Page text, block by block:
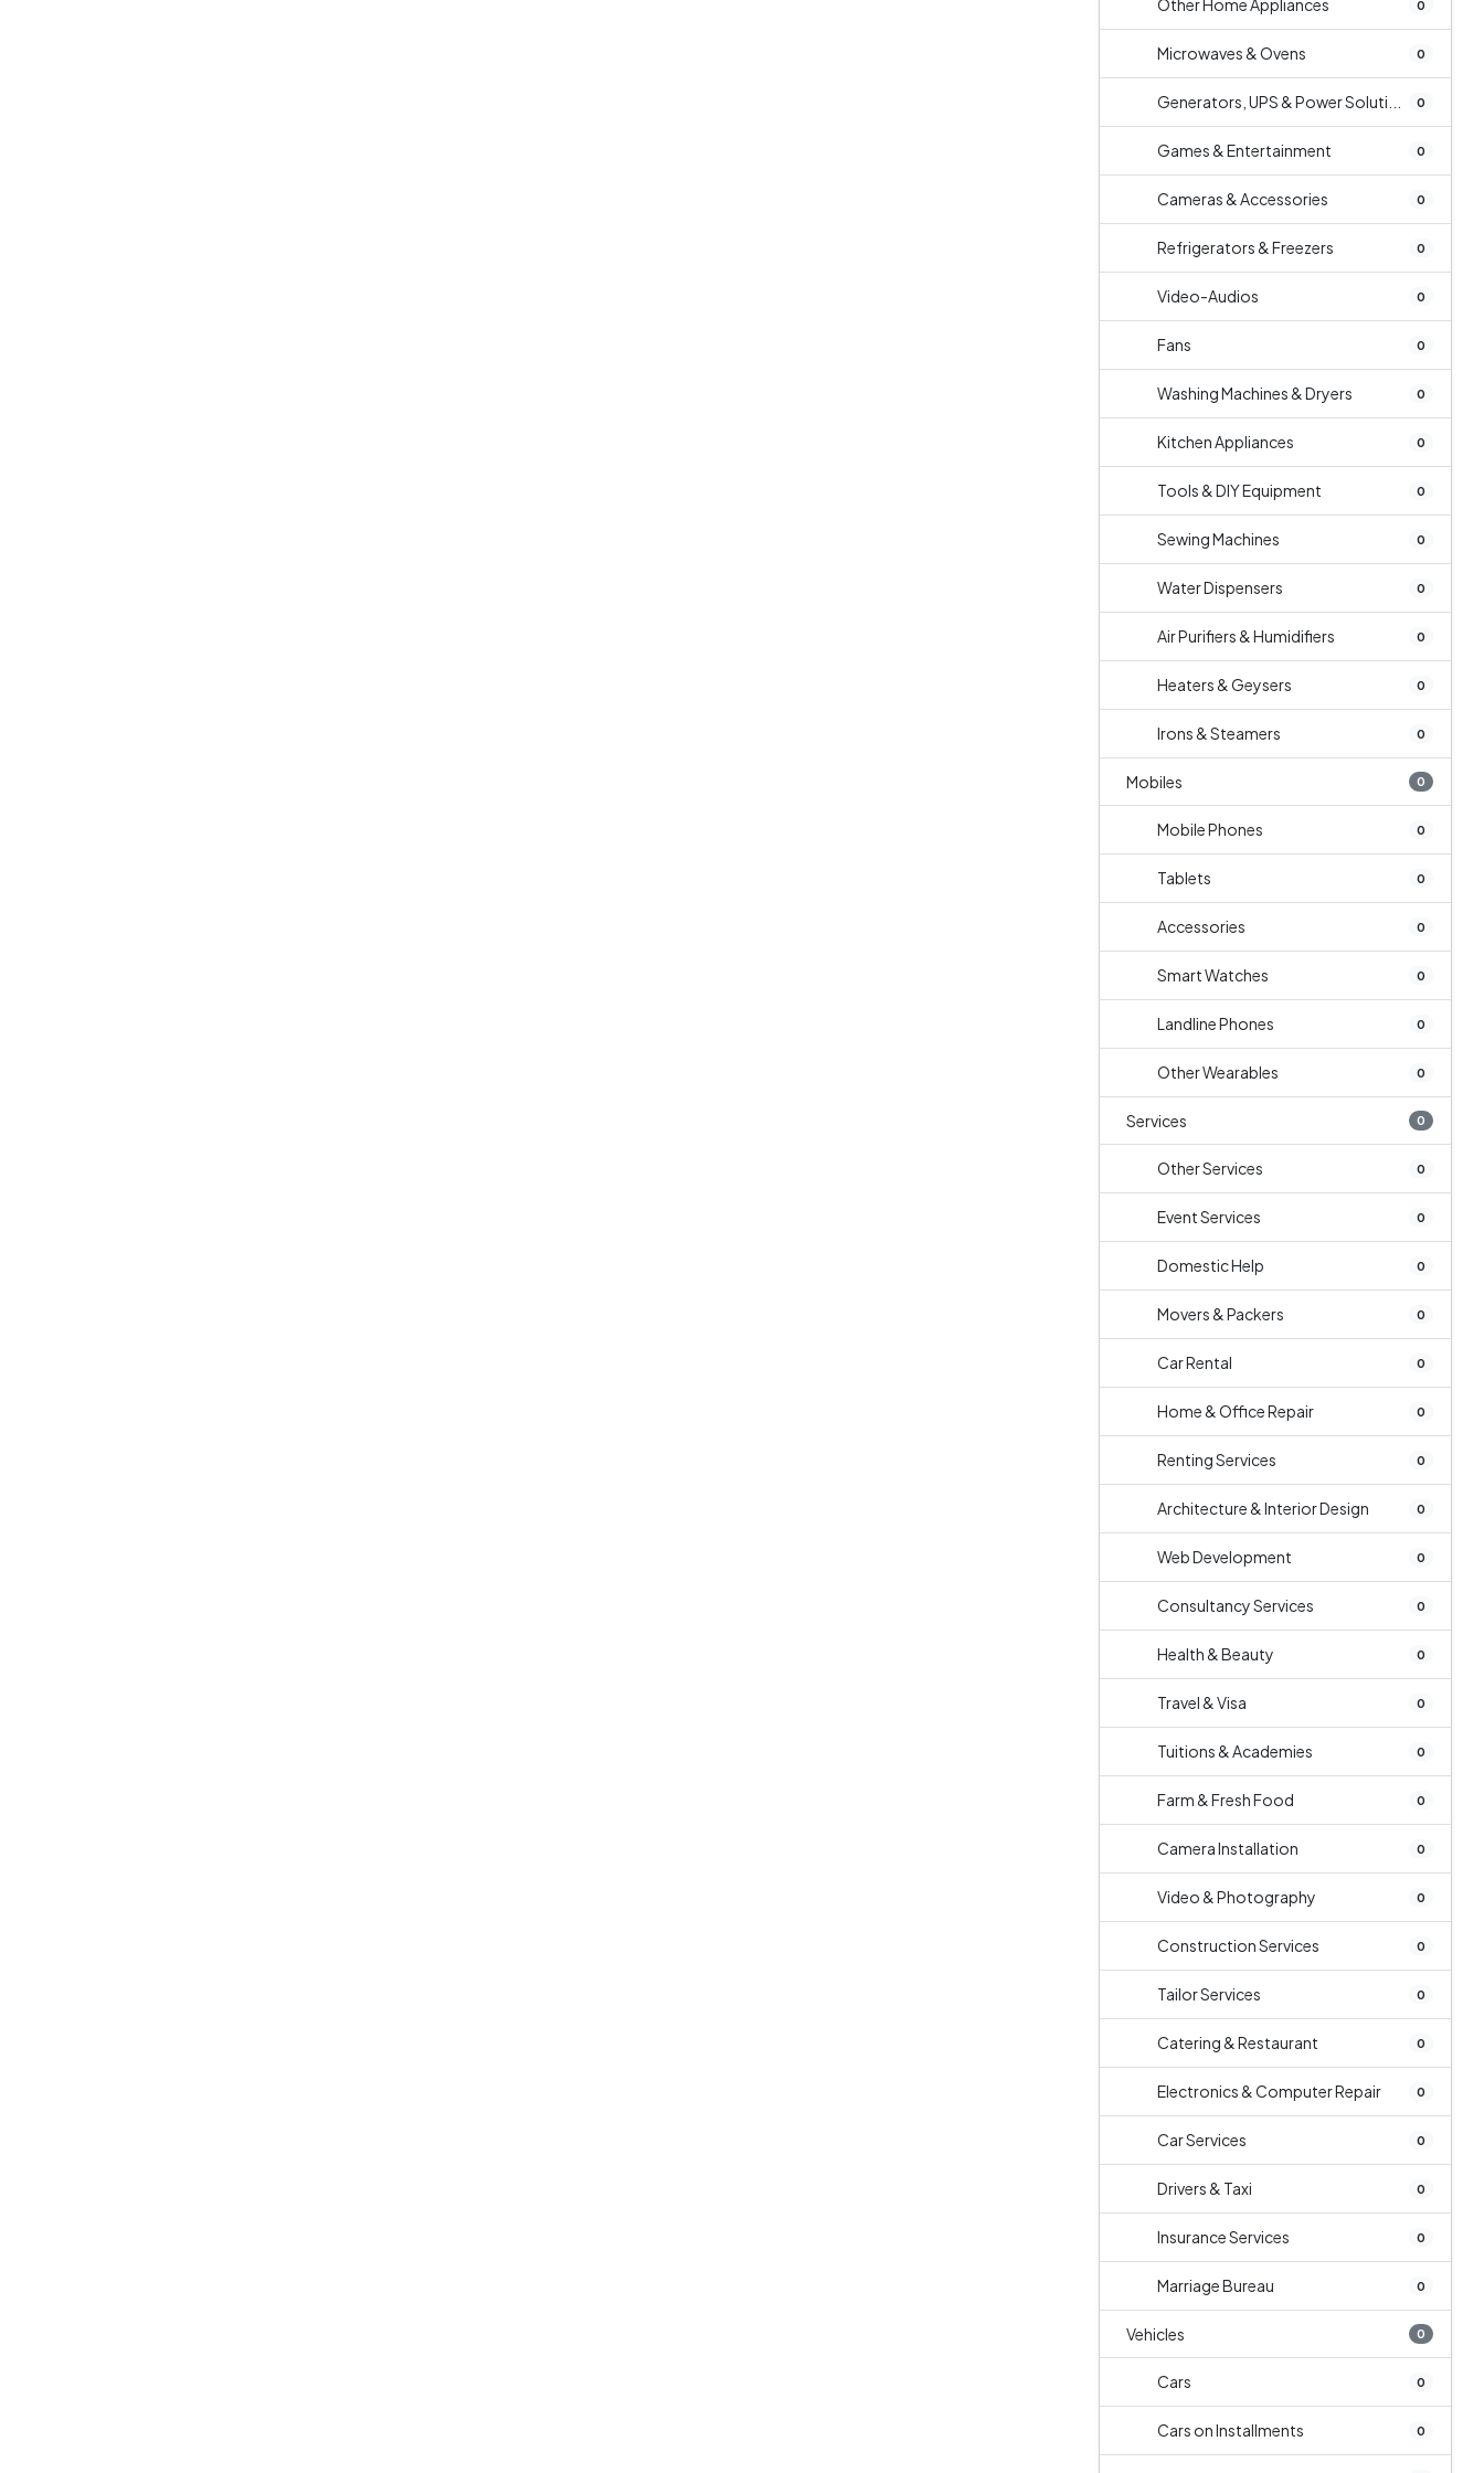
Other Home Appliances 0
Microwaves & Ovens 0
Generators, UPS & Power Soluti... 0
Games & Entertainment 0
Cameras & Accessories 0
Refrigerators & Freezers 0
Video-Audios 0
Fans 0
Washing Machines & Dryers 0
Kitchen Appliances 0
Tools & DIY Equipment 0
Sewing Machines 0
Water Dispensers 0
Air Purifiers & Humidifiers 0
Heaters & Geysers 0
Irons & Steamers 0
Mobiles 0
Mobile Phones 0
Tablets 0
Accessories 0
Smart Watches 0
Landline Phones 0
Other Wearables 0
Services 0
Other Services 0
Event Services 0
Domestic Help 0
Movers & Packers 0
Car Rental 0
Home & Office Repair 0
Renting Services 0
Architecture & Interior Design 0
Web Development 0
Consultancy Services 0
Health & Beauty 0
Travel & Visa 0
Tuitions & Academies 0
Farm & Fresh Food 0
Camera Installation 0
Video & Photography 0
Construction Services 0
Tailor Services 0
Catering & Restaurant 0
Electronics & Computer Repair 0
Car Services 0
Drivers & Taxi 0
Insurance Services 0
Marriage Bureau 0
Vehicles 0
Cars 0
Cars on Installments 0